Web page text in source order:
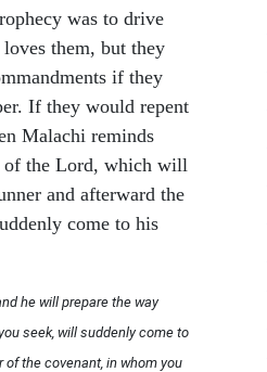
was to drive
them, but they
if they
If they would repent
Malachi reminds
of the Lord, which will
and afterward the
come to his
he will prepare the way
seek, will suddenly come to
the covenant, in whom you